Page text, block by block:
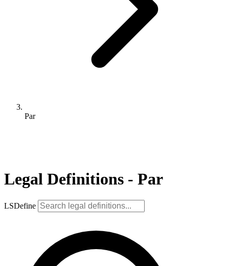
Par
Legal Definitions - Par
LSDefine